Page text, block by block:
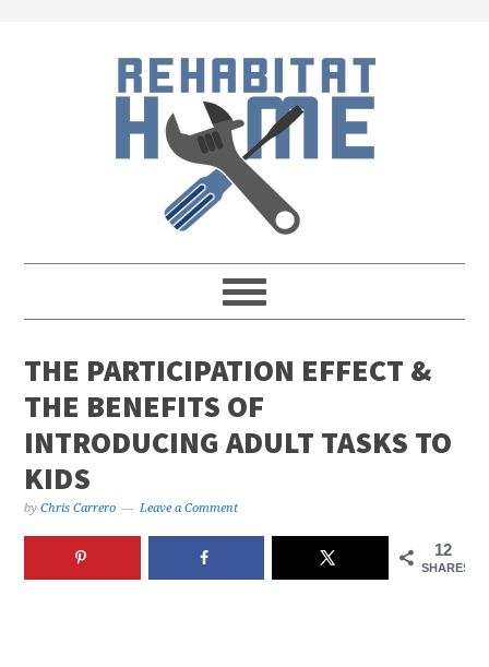
navigation
THE PARTICIPATION EFFECT &
THE BENEFITS OF
INTRODUCING ADULT TASKS TO
KIDS
byChris Carrero Leave a Comment
12
SHARES